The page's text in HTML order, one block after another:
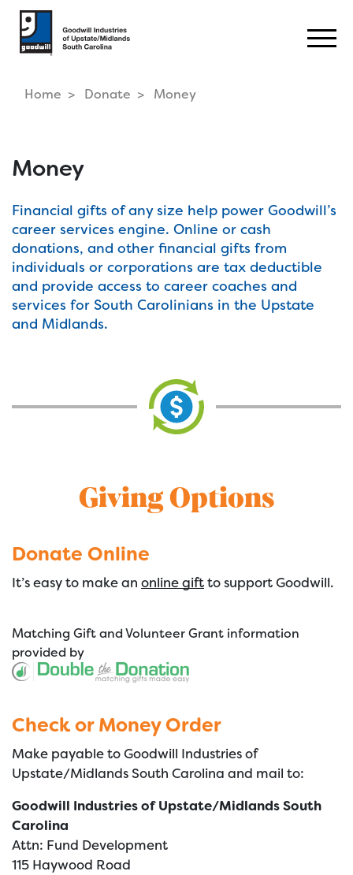
Home Donate Money
Money
Financial gifts of any size help power Goodwill’s
career services engine. Online or cash
donations, and other financial gifts from
individuals or corporations are tax deductible
and provide access to career coaches and
services for South Carolinians in the Upstate
and Midlands.
Giving Options
Donate Online
It’s easy to make an online giftto support Goodwill.
Matching GiftandVolunteer Grant information
provided by
Check or Money Order
Make payable to Goodwill Industries of
Upstate/Midlands South Carolina and mail to:
Goodwill Industries of Upstate/Midlands South
Carolina
Attn: Fund Development
115 Haywood Road